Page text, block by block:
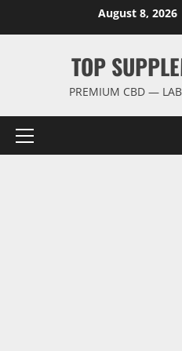
August 8, 2026
TOP
PREMIUM CBD —
Primary